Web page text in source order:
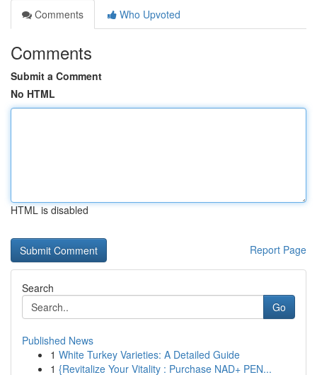
Comments
Who Upvoted
Comments
Submit a Comment
No HTML
HTML is disabled
Report Page
Search
Go
Published News
1 White Turkey Varieties: A Detailed Guide
1 {Revitalize Your Vitality : Purchase NAD+ PEN...